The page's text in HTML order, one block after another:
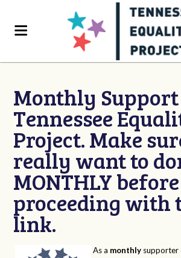
Monthly
Tennessee
Project. Make
really want to
MONTHLY before
proceeding with
link.
As a monthly supporter